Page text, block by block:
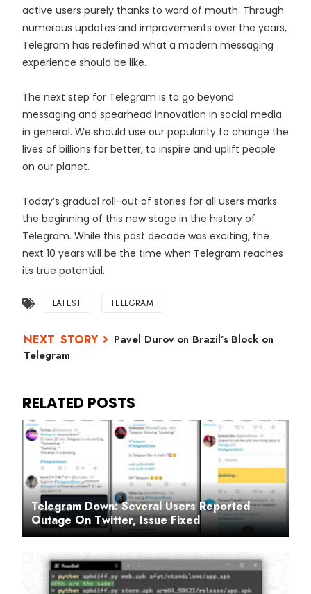
active users purely thanks to word of mouth. Through
numerous updates and improvements over the years,
Telegram has redefined what a modern messaging
experience should be like.
The next step for Telegram is to go beyond
messaging and spearhead innovation in social media
in general. We should use our popularity to change the
lives of billions for better, to inspire and uplift people
on our planet.
Today’s gradual roll-out of stories for all users marks
the beginning of this new stage in the history of
Telegram. While this past decade was exciting, the
next 10 years will be the time when Telegram reaches
its true potential.
LATEST TELEGRAM
Pavel Durov on Brazil’s Block on
Telegram
Telegram Down: Several Users Reported
Outage On Twitter, Issue Fixed